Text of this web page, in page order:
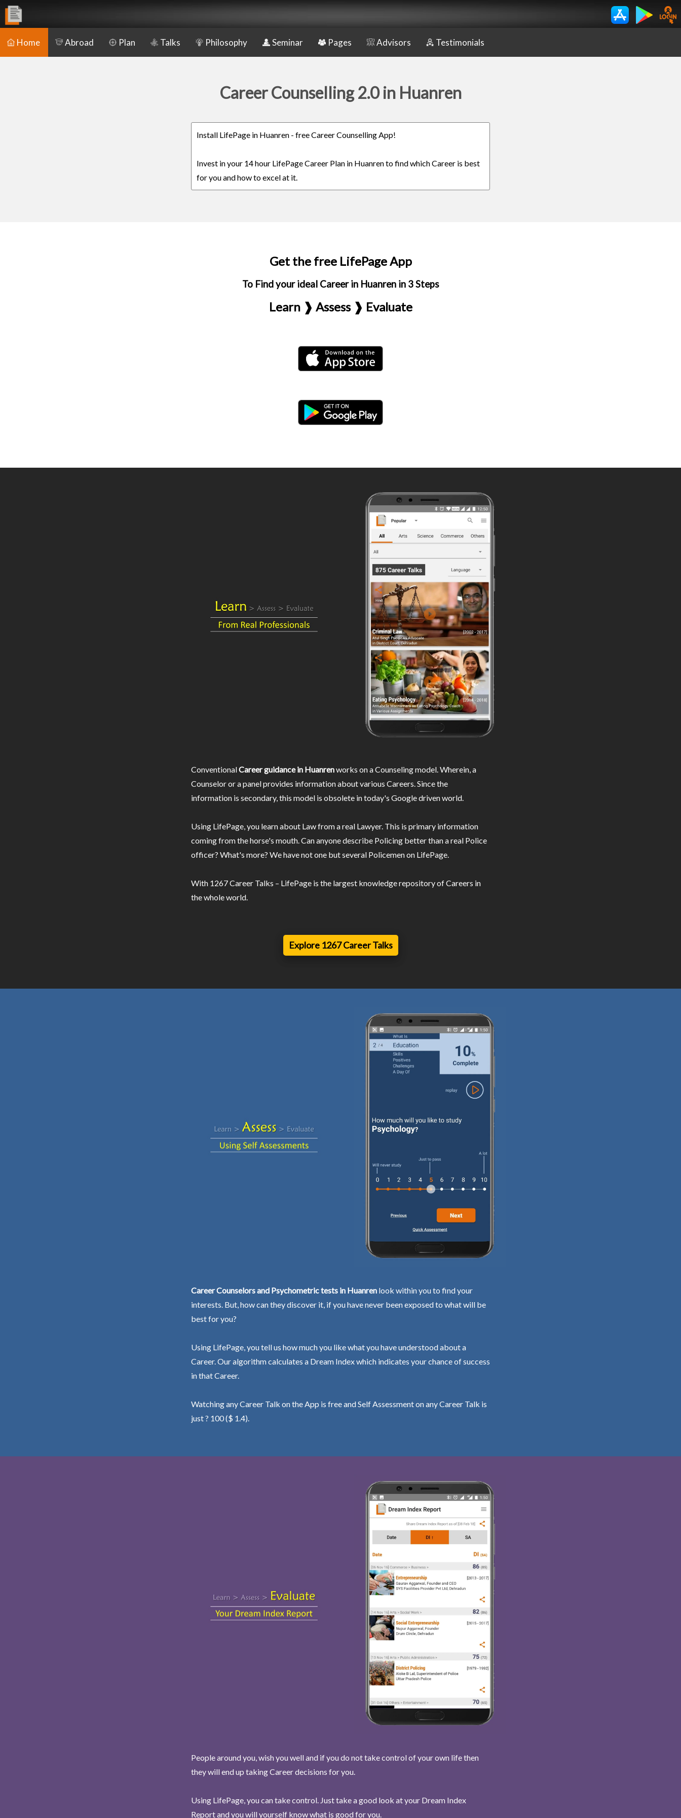
Home Abroad Plan Talks Philosophy Seminar Pages Advisors Testimonials
Career Counselling 2.0 in Huanren
Install LifePage in Huanren - free Career Counselling App!
Invest in your 14 hour LifePage Career Plan in Huanren to find which Career is best
for you and how to excel at it.
Get the free LifePage App
To Find your ideal Career in Huanren in 3 Steps
Learn ❱ Assess ❱ Evaluate
ConventionalCareer guidance in Huanrenworks on a Counseling model. Wherein, a
Counselor or a panel provides information about various Careers. Since the
information is secondary, this model is obsolete in today's Google driven world.
Using LifePage, you learn about Law from a real Lawyer. This is primary information
coming from the horse's mouth. Can anyone describe Policing better than a real Police
officer? What's more? We have not one but several Policemen on LifePage.
With 1267 Career Talks – LifePage is the largest knowledge repository of Careers in
the whole world.
Explore 1267 Career Talks
Career Counselors and Psychometric tests in Huanren look within you to find your
interests. But, how can they discover it, if you have never been exposed to what will be
best for you?
Using LifePage, you tell us how much you like what you have understood about a
Career. Our algorithm calculates a Dream Index which indicates your chance of success
in that Career.
Watching any Career Talk on the App is free and Self Assessment on any Career Talk is
just ? 100 ($ 1.4).
People around you, wish you well and if you do not take control of your own life then
they will end up taking Career decisions for you.
Using LifePage, you can take control. Just take a good look at your Dream Index
Report and you will yourself know what is good for you.